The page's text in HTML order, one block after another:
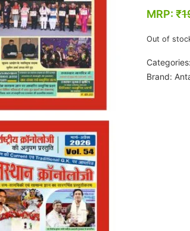
MRP:₹
Out of
Categories:
Brand: